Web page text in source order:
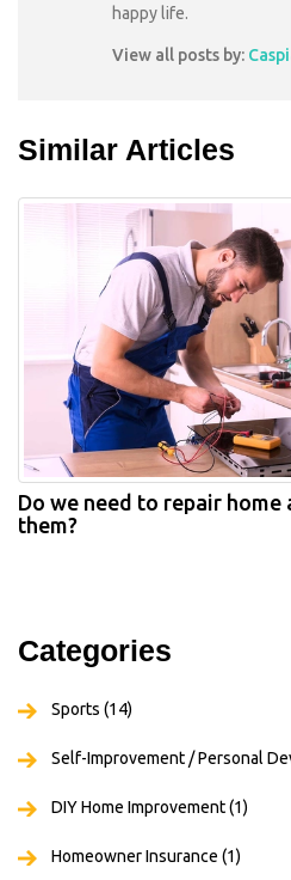
happy life.
View all posts by:
Similar Articles
Do we need to repair home
them?
Categories
Sports (14)
Self-Improvement / Personal
DIY Home Improvement(1)
Homeowner Insurance (1)